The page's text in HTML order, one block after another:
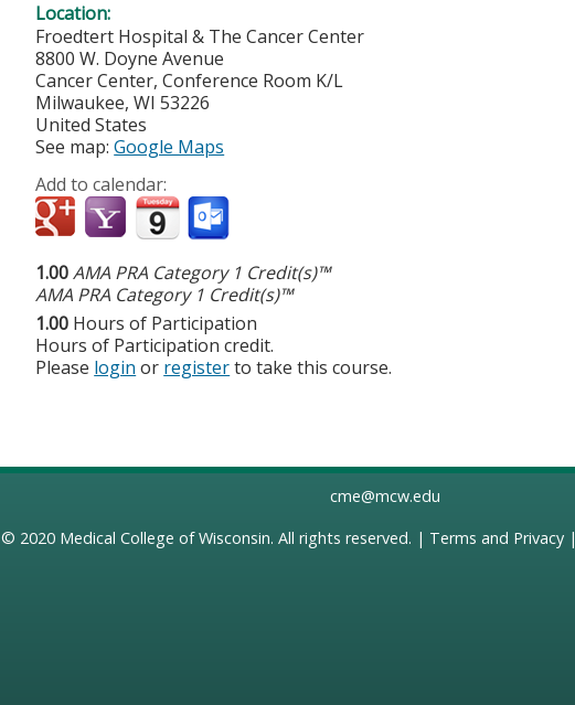
Location:
Froedtert Hospital & The Cancer Center
8800 W. Doyne Avenue
Cancer Center, Conference Room K/L
Milwaukee,WI 53226
United States
See map:Google Maps
Add to calendar:
1.00AMA PRA Category 1 Credit(s)™
AMA PRA Category 1 Credit(s)™
1.00 Hours of Participation
Hours of Participation credit.
Please login or registerto take this course.
cme@mcw.edu
© 2020 Medical College of Wisconsin. All rights reserved. | Terms and Privacy|